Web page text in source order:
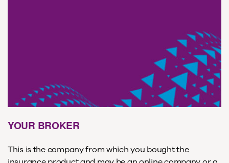
YOUR BROKER
This is the company from which you bought the